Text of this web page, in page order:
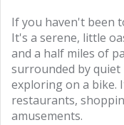
If you haven't been
It's a serene, little
and a half miles of
surrounded by
exploring on a bike.
restaurants,
amusements.